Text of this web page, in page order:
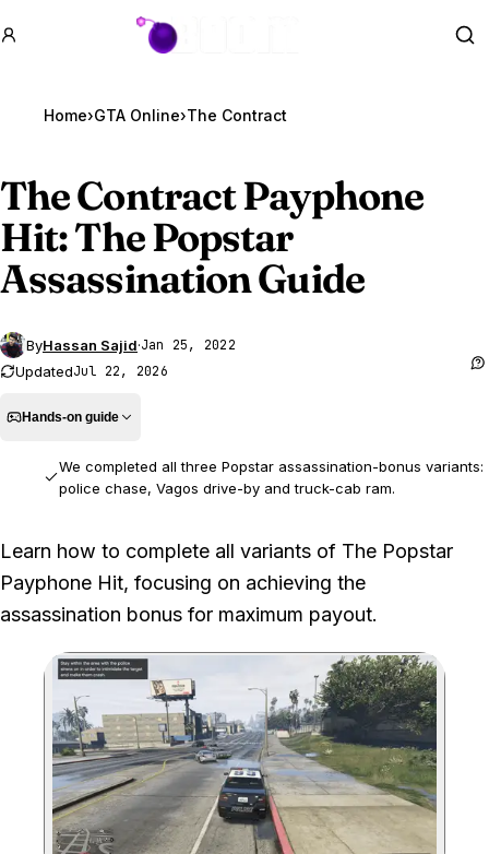
GTA BOOM
Home›GTA Online›The Contract
The Contract Payphone
Hit: The Popstar
Assassination Guide
ByHassan Sajid·Jan 25, 2022
UpdatedJul 22, 2026
Hands-on guide
We completed all three Popstar assassination-bonus variants:
police chase, Vagos drive-by and truck-cab ram.
We completed the police-chase, Vagos drive-by and truck-cab
variants through the target's vehicle crash or destruction and the final
escape.
Learn how to complete all variants of The Popstar
Payphone Hit, focusing on achieving the
assassination bonus for maximum payout.